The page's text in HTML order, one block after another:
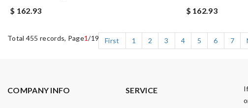
$ 162.93
$ 162.93
Total 455 records, Page1/19 First 1 2 3 4 5 6 7
COMPANY INFO SERVICE